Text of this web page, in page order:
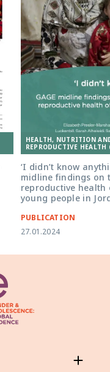
HEALTH, NUTRITION
REPRODUCTIVE HEALTH
‘I didn’t know
midline findings on
reproductive health
young people in
PUBLICATION
27.01.2024